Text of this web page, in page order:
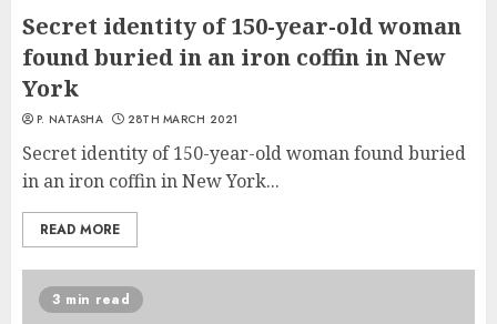
Secret identity of 150-year-old woman
found buried in an iron coffin in New
York
P. NATASHA 28TH MARCH 2021
Secret identity of 150-year-old woman found buried
in an iron coffin in New York...
READ MORE
3 min read